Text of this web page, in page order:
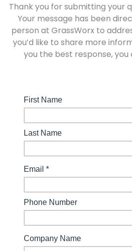
Thank you for submitting your
Your message has been
person at GrassWorx to
you’d like to share more
you the best response,